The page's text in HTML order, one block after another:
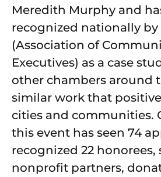
Meredith Murphy and
recognized nationally by
(Association of
Executives) as a case
other chambers around
similar work that
cities and communities.
this event has seen 74
recognized 22
nonprofit partners,